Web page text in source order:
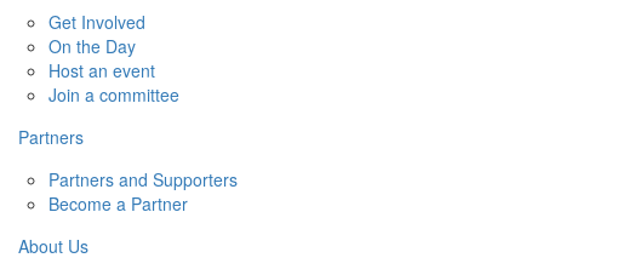
Get Involved
On the Day
Host an event
Join a committee
Partners
Partners and Supporters
Become a Partner
About Us